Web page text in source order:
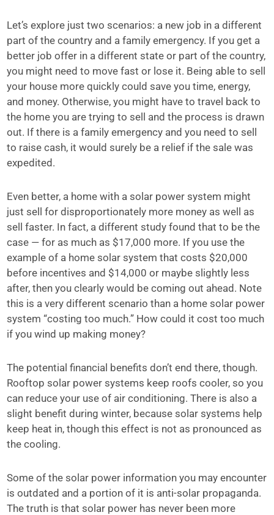
Let’s explore just two scenarios: a new job in a different
part of the country and a family emergency. If you get a
better job offer in a different state or part of the country,
you might need to move fast or lose it. Being able to sell
your house more quickly could save you time, energy,
and money. Otherwise, you might have to travel back to
the home you are trying to sell and the process is drawn
out. If there is a family emergency and you need to sell
to raise cash, it would surely be a relief if the sale was
expedited.
Even better, a home with a solar power system might
just sell for disproportionately more money as well as
sell faster. In fact, a different study found that to be the
case — for as much as $17,000 more. If you use the
example of a home solar system that costs $20,000
before incentives and $14,000 or maybe slightly less
after, then you clearly would be coming out ahead. Note
this is a very different scenario than a home solar power
system “costing too much.” How could it cost too much
if you wind up making money?
The potential financial benefits don’t end there, though.
Rooftop solar power systems keep roofs cooler, so you
can reduce your use of air conditioning. There is also a
slight benefit during winter, because solar systems help
keep heat in, though this effect is not as pronounced as
the cooling.
Some of the solar power information you may encounter
is outdated and a portion of it is anti-solar propaganda.
The truth is that solar power has never been more